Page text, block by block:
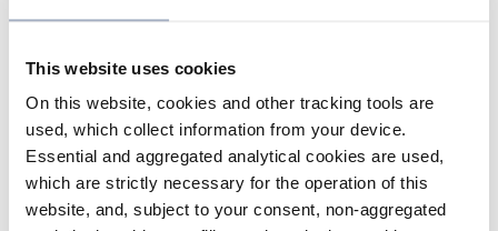
This website uses cookies
On this website, cookies and other tracking tools are
used, which collect information from your device.
Essential and aggregated analytical cookies are used,
which are strictly necessary for the operation of this
website, and, subject to your consent, non-aggregated